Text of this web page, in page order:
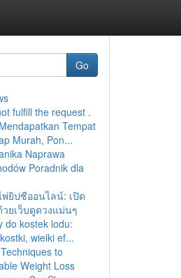
Go
fulfill the request .
Tempat
Murah, Pon...
Naprawa
Poradnik dla
พ่ยิปซีออนไลน์: เปิด
ยเว็บดูดวงแม่นๆ
do kostek lodu:
wielki ef...
to
Weight Loss